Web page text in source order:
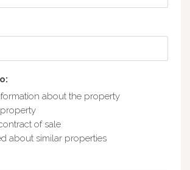
about the property
of sale
about similar properties